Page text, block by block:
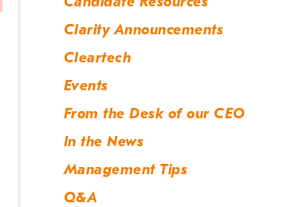
Clarity Announcements
Cleartech
Events
From the Desk of our CEO
In the News
Management Tips
Q&A